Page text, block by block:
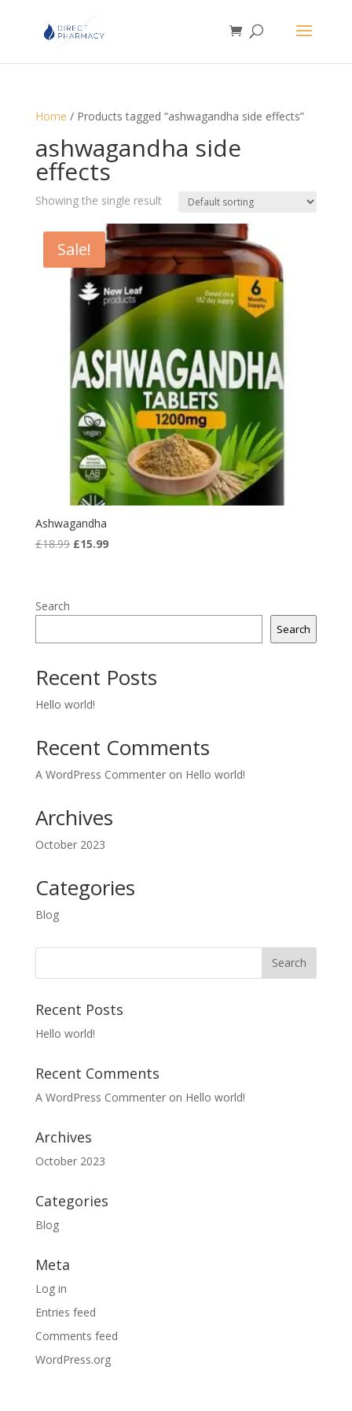
Home / Products tagged “ashwagandha side effects”
ashwagandha side
effects
Showing the single result
Sale!
Ashwagandha
£18.99 Original
£15.99Current
Search
Search
Recent Posts
Hello world!
Recent Comments
A WordPress Commenteron Hello world!
Archives
October 2023
Categories
Blog
Recent Posts
Hello world!
Recent Comments
A WordPress Commenteron Hello world!
Archives
October 2023
Categories
Blog
Meta
Log in
Entries feed
Comments feed
WordPress.org